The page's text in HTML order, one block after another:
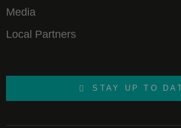
Media
Local Partners
STAY UP TO